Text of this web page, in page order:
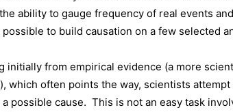
ability to gauge frequency of real events
to build causation on a few selected
initially from empirical evidence (a more
which often points the way, scientists
possible cause. This is not an easy task